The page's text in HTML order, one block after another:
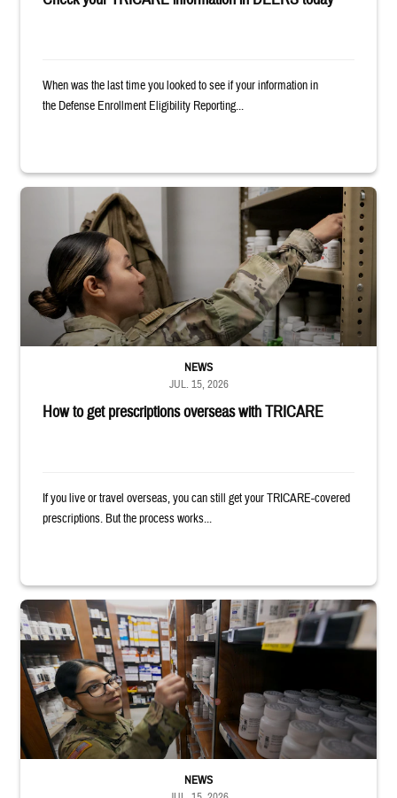
When was the last time you looked to see if your information in
the Defense Enrollment Eligibility Reporting...
Service member reaches into medicine cabinet at a military pharmacy
How to get prescriptions overseas with TRICARE
NEWS
JUL. 15, 2026
If you live or travel overseas, you can still get your TRICARE-covered
prescriptions. But the process works...
Service member reaches toward shelves in a military pharmacy
NEWS